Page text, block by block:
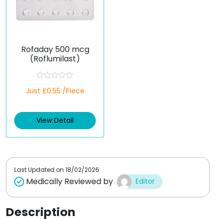
Rofaday 500 mcg
(Roflumilast)
a
d
0
t
Just £0.55 /Piece
View Detail
Last Updated on 18/02/2026
Medically Reviewed by Editor
Description